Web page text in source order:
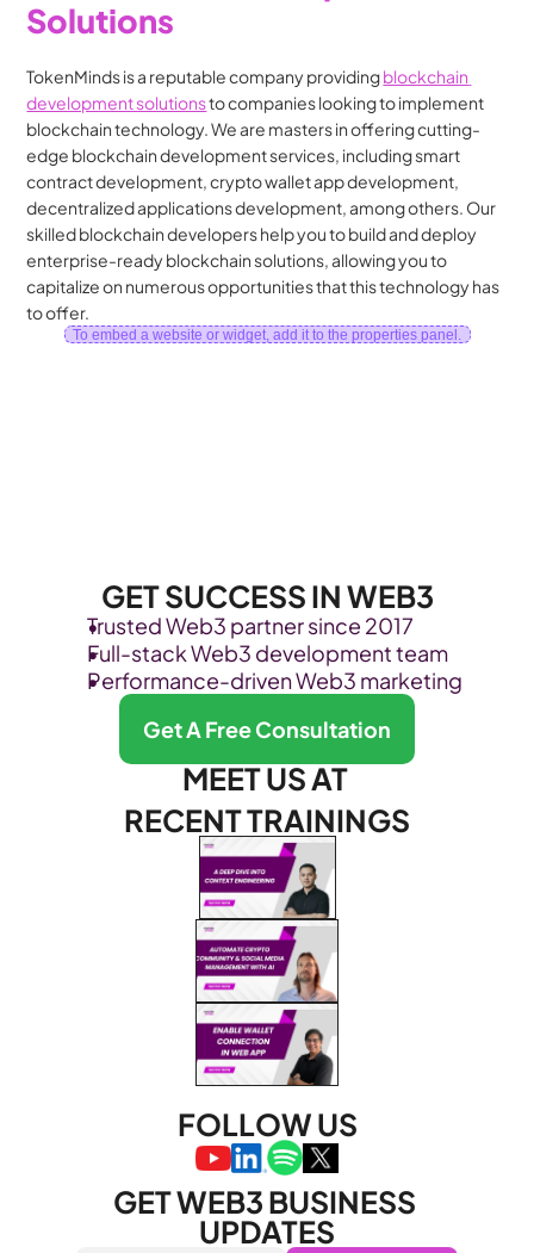
Solutions
TokenMinds is a reputable company providing blockchain
development solutions to companies looking to implement
blockchain technology. We are masters in offering cutting-
edge blockchain development services, including smart
contract development, crypto wallet app development,
decentralized applications development, among others. Our
skilled blockchain developers help you to build and deploy
enterprise-ready blockchain solutions, allowing you to
capitalize on numerous opportunities that this technology has
to offer.
To embed a website or widget, add it to the properties panel.
GET SUCCESS IN WEB3
Trusted Web3 partner since 2017
Full-stack Web3 development team
Performance-driven Web3 marketing
Get A Free Consultation
MEET US AT
RECENT TRAININGS
FOLLOW US
GET WEB3 BUSINESS
UPDATES